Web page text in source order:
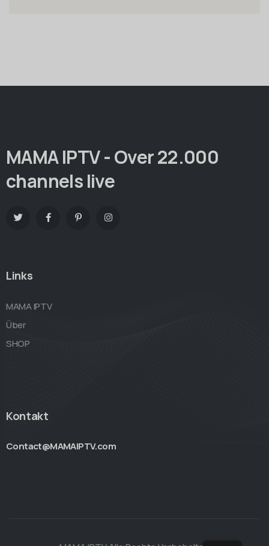
MAMA IPTV - Over 22.000
channels live
Links
MAMA IPTV
Über
SHOP
Kontakt
Contact@MAMAIPTV.com